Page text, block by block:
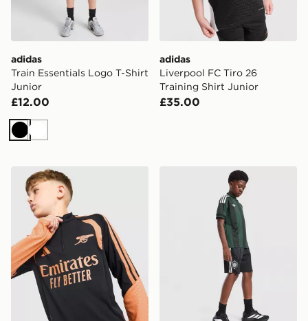
adidas
Train Essentials Logo T-Shirt
Junior
£12.00
BlackWhite
adidas
Liverpool FC Tiro 26
Training Shirt Junior
£35.00
adidas Arsenal FC Tiro 26 Training Top Junior
adidas Originals Celtic